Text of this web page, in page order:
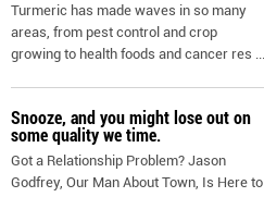
Turmeric has made waves in so many
areas, from pest control and crop
growing to health foods and cancer res
Snooze, and you might lose out on
some quality we time.
Got a Relationship Problem? Jason
Godfrey, Our Man About Town, Is Here to